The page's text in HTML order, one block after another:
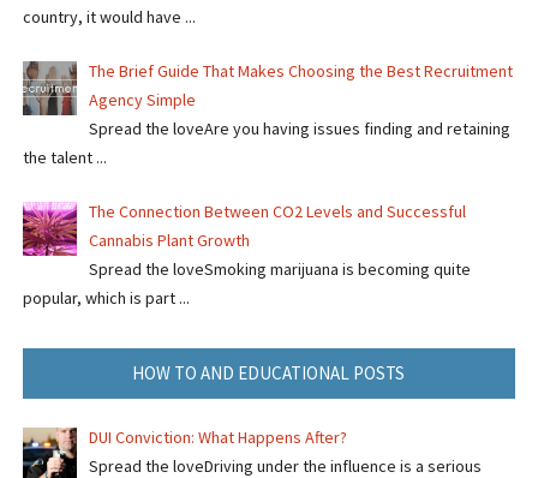
country, it would have ...
The Brief Guide That Makes Choosing the Best Recruitment
Agency Simple
Spread the loveAre you having issues finding and retaining
the talent ...
The Connection Between CO2 Levels and Successful
Cannabis Plant Growth
Spread the loveSmoking marijuana is becoming quite
popular, which is part ...
HOW TO AND EDUCATIONAL POSTS
DUI Conviction: What Happens After?
Spread the loveDriving under the influence is a serious